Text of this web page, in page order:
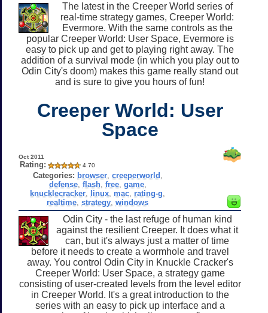
The latest in the Creeper World series of
real-time strategy games, Creeper World:
Evermore. With the same controls as the
popular Creeper World: User Space, Evermore is
easy to pick up and get to playing right away. The
addition of a survival mode (in which you play out to
Odin City's doom) makes this game really stand out
and is sure to give you hours of fun!
Creeper World: User
Space
Oct 2011
Rating: 4.70
Categories: browser, creeperworld
defense, flash, free, game,
knucklecracker linux mac rating-g
realtime ,strategy ,windows
Odin City - the last refuge of human kind
against the resilient Creeper. It does what it
can, but it's always just a matter of time
before it needs to create a wormhole and travel
away. You control Odin City in Knuckle Cracker's
Creeper World: User Space, a strategy game
consisting of user-created levels from the level editor
in Creeper World. It's a great introduction to the
series with an easy to pick up interface and a